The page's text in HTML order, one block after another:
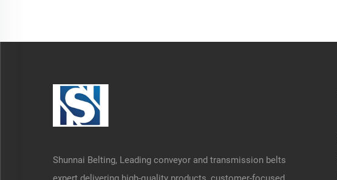
Shunnai Belting, Leading conveyor and transmission belts